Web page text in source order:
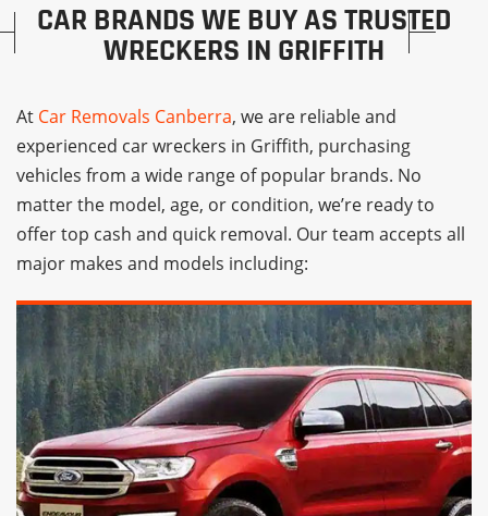
CAR BRANDS WE BUY AS TRUSTED
WRECKERS IN GRIFFITH
At Car Removals Canberra, we are reliable and
experienced car wreckers in Griffith, purchasing
vehicles from a wide range of popular brands. No
matter the model, age, or condition, we’re ready to
offer top cash and quick removal. Our team accepts all
major makes and models including: